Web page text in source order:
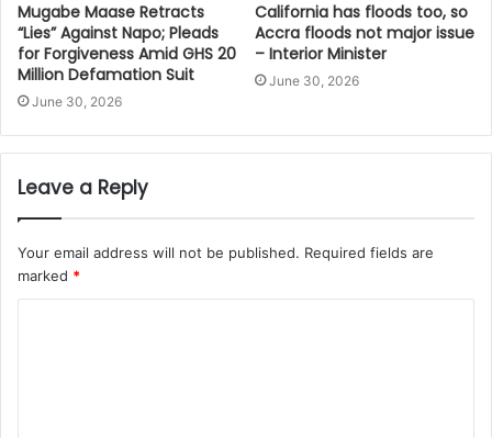
Mugabe Maase Retracts
“Lies” Against Napo; Pleads
for Forgiveness Amid GHS 20
Million Defamation Suit
June 30, 2026
California has floods too, so
Accra floods not major issue
– Interior Minister
June 30, 2026
Leave a Reply
Your email address will not be published. Required fields are
marked *